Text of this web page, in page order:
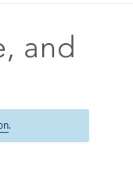
and
.